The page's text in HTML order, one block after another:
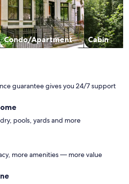
Condo/Apartment Cabin
guarantee gives you 24/7 support
pools, yards and more
more amenities — more value